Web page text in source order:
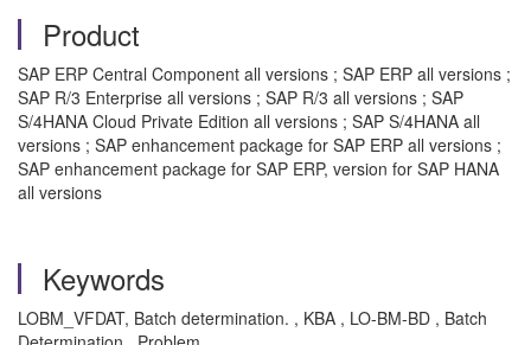
Product
SAP ERP Central Component all versions ; SAP ERP all versions ;
SAP R/3 Enterprise all versions ; SAP R/3 all versions ; SAP
S/4HANA Cloud Private Edition all versions ; SAP S/4HANA all
versions ; SAP enhancement package for SAP ERP all versions ;
SAP enhancement package for SAP ERP, version for SAP HANA
all versions
Keywords
LOBM_VFDAT, Batch determination. , KBA , LO-BM-BD , Batch